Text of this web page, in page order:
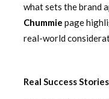
what sets the brand
Chummie page
real-world
Real Success